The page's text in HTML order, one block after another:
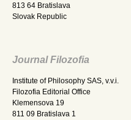
813 64 Bratislava
Slovak Republic
Journal Filozofia
Institute of Philosophy SAS, v.v.i.
Filozofia Editorial Office
Klemensova 19
811 09 Bratislava 1